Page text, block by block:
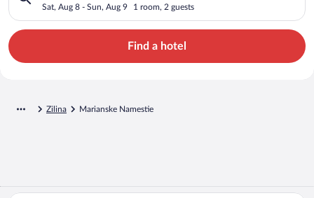
Sat, Aug 8 - Sun, Aug 9 1 room, 2 guests
Find a hotel
Zilina Marianske Namestie